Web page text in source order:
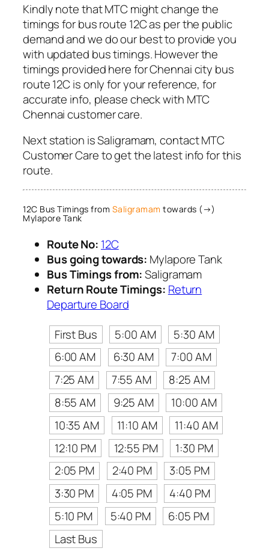
Kindly note that MTC might change the
timings for bus route 12C as per the public
demand and we do our best to provide you
with updated bus timings. However the
timings provided here for Chennai city bus
route 12C is only for your reference, for
accurate info, please check with MTC
Chennai customer care.
Next station is Saligramam, contact MTC
Customer Care to get the latest info for this
route.
12C Bus Timings from Saligramam towards (→)
Mylapore Tank
Route No: 12C
Bus going towards: Mylapore Tank
Bus Timings from:Saligramam
Return Route Timings: Return
Departure Board
First Bus
5:00 AM
5:30 AM
6:00 AM
6:30 AM
7:00 AM
7:25 AM
7:55 AM
8:25 AM
8:55 AM
9:25 AM
10:00 AM
10:35 AM
11:10 AM
11:40 AM
12:10 PM
12:55 PM
1:30 PM
2:05 PM
2:40 PM
3:05 PM
3:30 PM
4:05 PM
4:40 PM
5:10 PM
5:40 PM
6:05 PM
Last Bus